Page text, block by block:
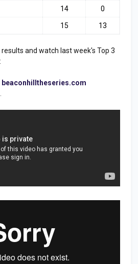
14 0
15 13
and watch last week's Top 3
beaconhilltheseries.com